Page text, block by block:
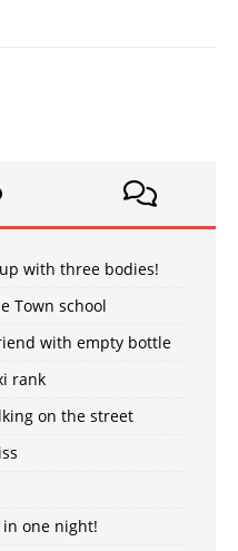
with three bodies!
Town school
with empty bottle
rank
on the street
in one night!